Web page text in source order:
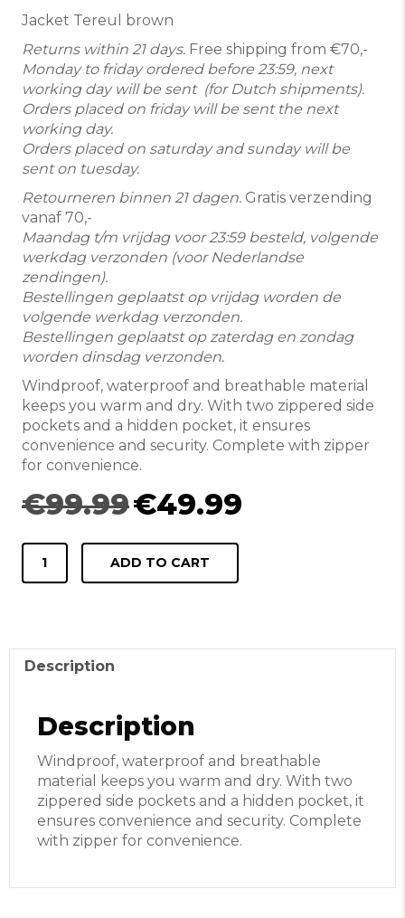
Jacket Tereul brown
Returns within 21 days. Free shipping from €70,-
Monday to friday ordered before 23:59, next
working day will be sent (for Dutch shipments).
Orders placed on friday will be sent the next
working day.
Orders placed on saturday and sunday will be
sent on tuesday.
Retourneren binnen 21 dagen. Gratis verzending
vanaf 70,-
Maandag t/m vrijdag voor 23:59 besteld, volgende
werkdag verzonden (voor Nederlandse
zendingen).
Bestellingen geplaatst op vrijdag worden de
volgende werkdag verzonden.
Bestellingen geplaatst op zaterdag en zondag
worden dinsdag verzonden.
Windproof, waterproof and breathable material
keeps you warm and dry. With two zippered side
pockets and a hidden pocket, it ensures
convenience and security. Complete with zipper
for convenience.
€99.99 Original
price
€49.99
Jacket
Tereul
ADD TO CART
Description
Description
Windproof, waterproof and breathable
material keeps you warm and dry. With two
zippered side pockets and a hidden pocket, it
ensures convenience and security. Complete
with zipper for convenience.